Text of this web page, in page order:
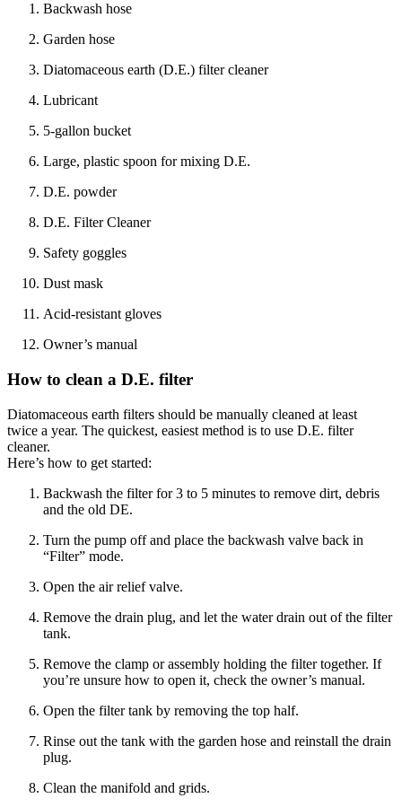
Backwash hose
Garden hose
Diatomaceous earth (D.E.) filter cleaner
Lubricant
5-gallon bucket
Large, plastic spoon for mixing D.E.
D.E. powder
D.E. Filter Cleaner
Safety goggles
Dust mask
Acid-resistant gloves
Owner’s manual
How to clean a D.E. filter
Diatomaceous earth filters should be manually cleaned at least
twice a year. The quickest, easiest method is to use D.E. filter
cleaner.
Here’s how to get started:
Backwash the filter for 3 to 5 minutes to remove dirt, debris
and the old DE.
Turn the pump off and place the backwash valve back in
“Filter” mode.
Open the air relief valve.
Remove the drain plug, and let the water drain out of the filter
tank.
Remove the clamp or assembly holding the filter together. If
you’re unsure how to open it, check the owner’s manual.
Open the filter tank by removing the top half.
Rinse out the tank with the garden hose and reinstall the drain
plug.
Clean the manifold and grids.